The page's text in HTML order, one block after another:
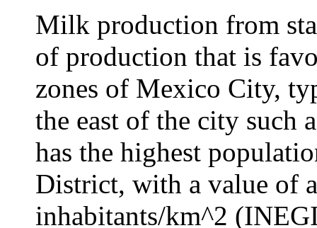
Milk production from
of production that is
zones of Mexico City,
the east of the city such
has the highest
District, with a value of
inhabitants/km^2